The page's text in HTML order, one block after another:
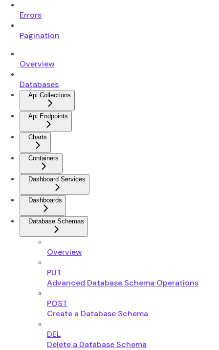
Errors
Pagination
Overview
Databases
Api Collections
Api Endpoints
Charts
Containers
Dashboard Services
Dashboards
Database Schemas
Overview
PUT
Advanced Database Schema Operations
POST
Create a Database Schema
DEL
Delete a Database Schema